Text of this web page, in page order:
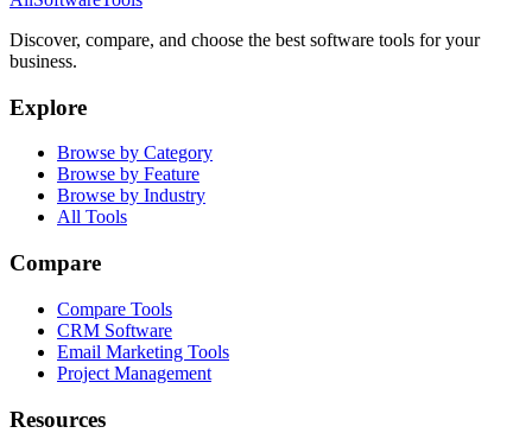
Discover, compare, and choose the best software tools for your
business.
Explore
Browse by Category
Browse by Feature
Browse by Industry
All Tools
Compare
Compare Tools
CRM Software
Email Marketing Tools
Project Management
Resources